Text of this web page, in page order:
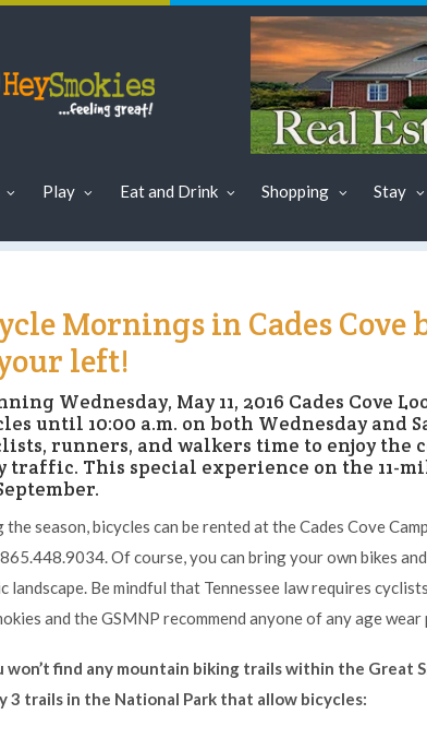
Play Eat and Drink Shopping Stay
Mornings in Cades Cove
left!
Wednesday, May 11, 2016 Cades Cove
until 10:00 a.m. on both Wednesday and
runners, and walkers time to enjoy the
traffic. This special experience on the 11-
the season, bicycles can be rented at the Cades Cove
Of course, you can bring your own bikes
landscape. Be mindful that Tennessee law requires
and the GSMNP recommend anyone of any age
won’t find any mountain biking trails within the Great
3 trails in the National Park that allow bicycles: